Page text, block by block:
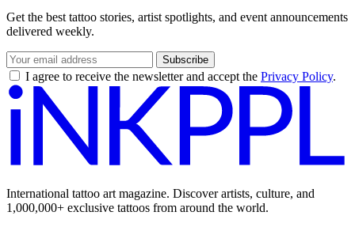
Get the best tattoo stories, artist spotlights, and event announcements
delivered weekly.
Subscribe
I agree to receive the newsletter and accept the Privacy Policy.
International tattoo art magazine. Discover artists, culture, and
1,000,000+ exclusive tattoos from around the world.